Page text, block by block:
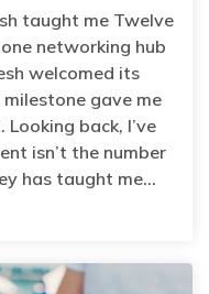
taught me Twelve
networking hub
welcomed its
gave me
back, I’ve
isn’t the number
has taught me…